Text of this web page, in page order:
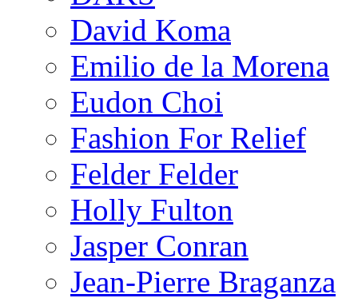
David Koma
Emilio de la Morena
Eudon Choi
Fashion For Relief
Felder Felder
Holly Fulton
Jasper Conran
Jean-Pierre Braganza